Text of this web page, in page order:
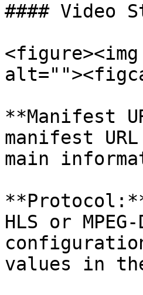
#### Video
<figure><img
**Manifest
manifest
main
HLS or
values ​​in